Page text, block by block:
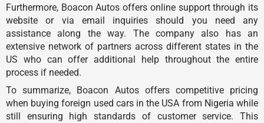
Furthermore, Boacon Autos offers online support through its
website or via email inquiries should you need any
assistance along the way. The company also has an
extensive network of partners across different states in the
US who can offer additional help throughout the entire
process if needed.
To summarize, Boacon Autos offers competitive pricing
when buying foreign used cars in the USA from Nigeria while
still ensuring high standards of customer service. This